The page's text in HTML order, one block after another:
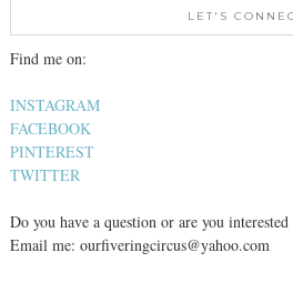
LET'S
Find me on:
INSTAGRAM
FACEBOOK
PINTEREST
TWITTER
Do you have a question or are you
Email me: ourfiveringcircus@yahoo.com